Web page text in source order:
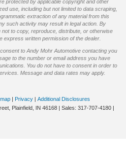
protected by applicable copyright and other
use, including but not limited to data scraping,
extraction of any material from this
such activity may result in legal action. By
to copy, reproduce, distribute, or otherwise
express written permission of the dealer.
to Andy Mohr Automotive contacting you
to the number or email address you have
You do not have to consent in order to
Message and data rates may apply.
| Privacy | Additional Disclosures
Plainfield, IN 46168 | Sales: 317-707-4180 |